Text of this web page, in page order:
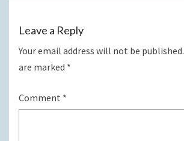
Leave a Reply
Your email address will not be published.
are marked *
Comment *